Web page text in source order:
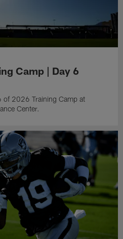
Camp | Day 6
of 2026 Training Camp at
Center.